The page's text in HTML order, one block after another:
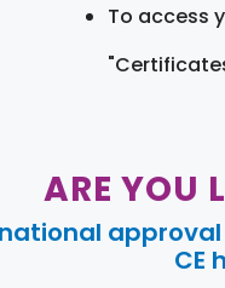
To access
ARE YOU
national
CE